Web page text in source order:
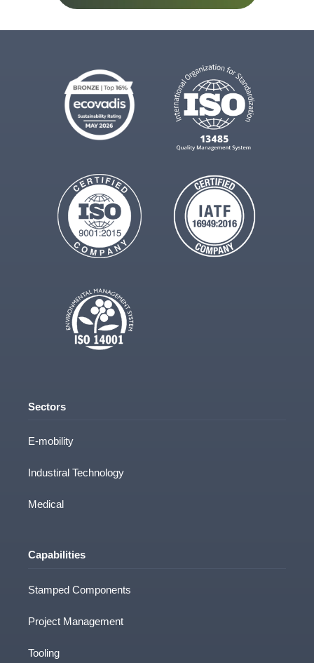
Sectors
E-mobility
Industiral Technology
Medical
Capabilities
Stamped Components
Project Management
Tooling